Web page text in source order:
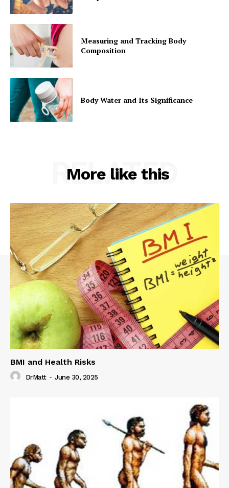
Measuring and Tracking Body
Composition
Body Water and Its Significance
More like this
RELATED
BMI and Health Risks
DrMatt - June 30, 2025